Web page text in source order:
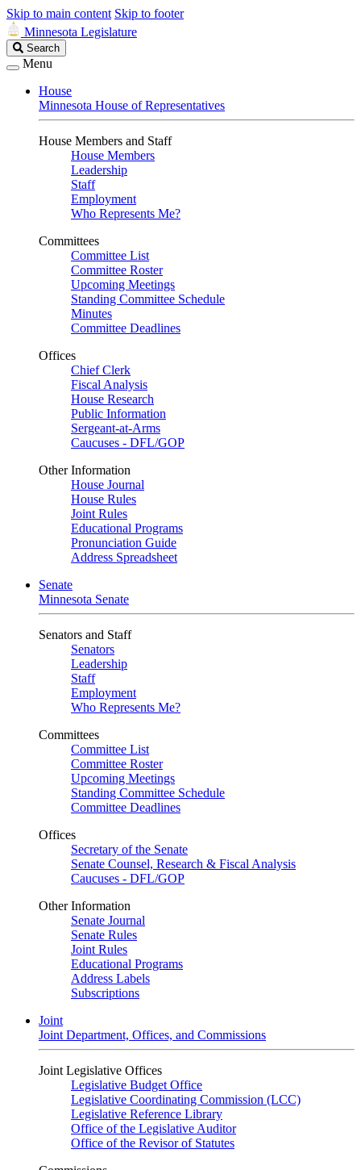
Skip to main content Skip to footer
Minnesota Legislature
Search
Legislature
Search
Menu
House
Minnesota House of Representatives
House Members and Staff
House Members
Leadership
Staff
Employment
Who Represents Me?
Committees
Committee List
Committee Roster
Upcoming Meetings
Standing Committee Schedule
Minutes
Committee Deadlines
Offices
Chief Clerk
Fiscal Analysis
House Research
Public Information
Sergeant-at-Arms
Caucuses - DFL/GOP
Other Information
House Journal
House Rules
Joint Rules
Educational Programs
Pronunciation Guide
Address Spreadsheet
Senate
Minnesota Senate
Senators and Staff
Senators
Leadership
Staff
Employment
Who Represents Me?
Committees
Committee List
Committee Roster
Upcoming Meetings
Standing Committee Schedule
Committee Deadlines
Offices
Secretary of the Senate
Senate Counsel, Research & Fiscal Analysis
Caucuses - DFL/GOP
Other Information
Senate Journal
Senate Rules
Joint Rules
Educational Programs
Address Labels
Subscriptions
Joint
Joint Department, Offices, and Commissions
Joint Legislative Offices
Legislative Budget Office
Legislative Coordinating Commission (LCC)
Legislative Reference Library
Office of the Legislative Auditor
Office of the Revisor of Statutes